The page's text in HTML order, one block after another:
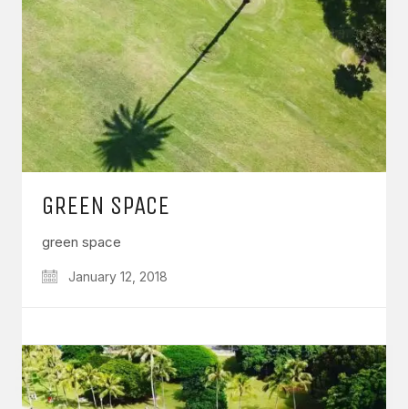
GREEN SPACE
green space
January 12, 2018